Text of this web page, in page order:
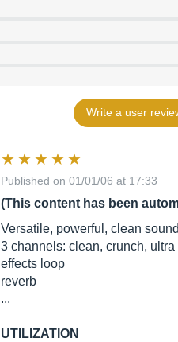
Write a user
Published on 01/01/06 at 17:33
(This content has been
Versatile, powerful, clean
3 channels: clean, crunch,
effects loop
reverb
...
UTILIZATION